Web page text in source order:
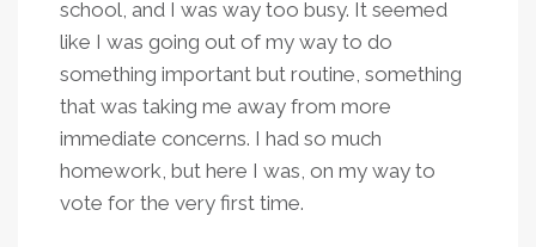
school, and I was way too busy. It seemed
like I was going out of my way to do
something important but routine, something
that was taking me away from more
immediate concerns. I had so much
homework, but here I was, on my way to
vote for the very first time.